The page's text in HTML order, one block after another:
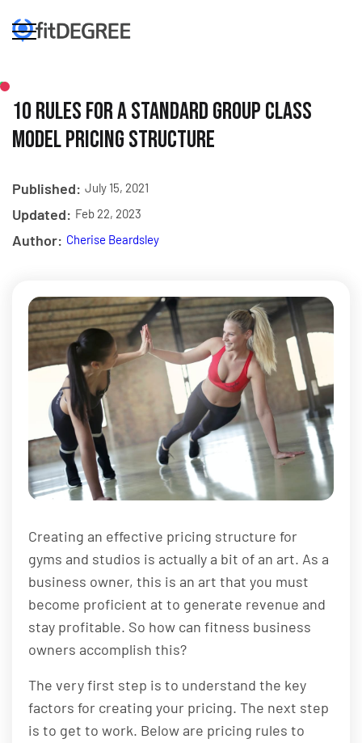
10 Rules For A Standard Group Class
Model Pricing Structure
Published: July 15, 2021
Updated: Feb 22, 2023
Author: Cherise Beardsley
Creating an effective pricing structure for
gyms and studios is actually a bit of an art. As a
business owner, this is an art that you must
become proficient at to generate revenue and
stay profitable. So how can fitness business
owners accomplish this?
The very first step is to understand the key
factors for creating your pricing. The next step
is to get to work. Below are pricing rules to